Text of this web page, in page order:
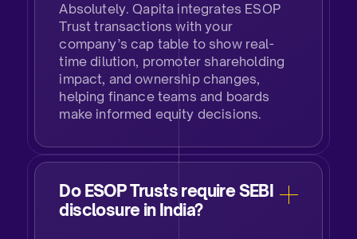
Absolutely. Qapita integrates ESOP
Trust transactions with your
company’s cap table to show real-
time dilution, promoter shareholding
impact, and ownership changes,
helping finance teams and boards
make informed equity decisions.​
Do ESOP Trusts require SEBI
disclosure in India?​